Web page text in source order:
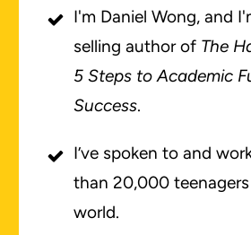
I'm Daniel Wong, and
selling author of The
5 Steps to Academic
Success.
I’ve spoken to and
than 20,000
world.